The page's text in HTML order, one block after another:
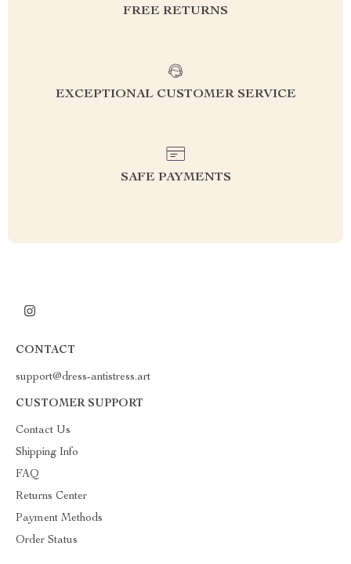
FREE RETURNS
EXCEPTIONAL CUSTOMER SERVICE
SAFE PAYMENTS
CONTACT
support@dress-antistress.art
CUSTOMER SUPPORT
Contact Us
Shipping Info
FAQ
Returns Center
Payment Methods
Order Status